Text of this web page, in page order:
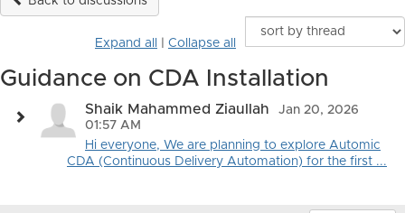
Expand all Collapse all
Guidance on CDA Installation
Shaik Mahammed Ziaullah
Jan 20, 2026
01:57 AM
Hi everyone, We are planning to explore Automic
CDA (Continuous Delivery Automation) for the first ...